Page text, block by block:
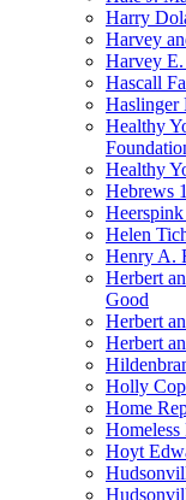
Harry
Harvey
Harvey
Hascall
Haslinger
Healthy
Healthy
Hebrews
Helen
Henry A.
Herbert
Good
Herbert
Herbert
Holly
Home
Hoyt